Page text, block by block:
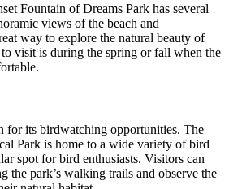
Fountain of Dreams Park has several
views of the beach and
way to explore the natural beauty of
visit is during the spring or fall when the
for its birdwatching opportunities. The
Park is home to a wide variety of bird
spot for bird enthusiasts. Visitors can
the park’s walking trails and observe the